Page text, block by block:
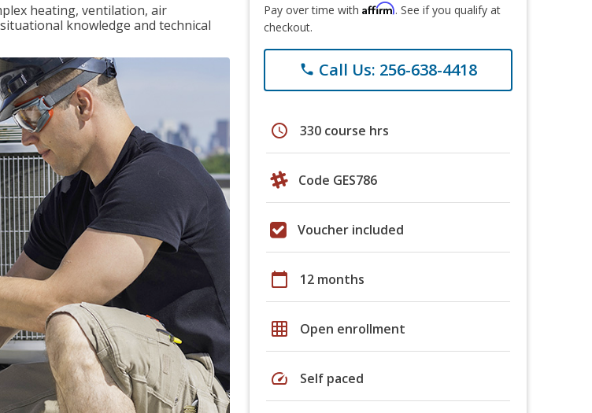
heating, ventilation, air
knowledge and technical
Pay over time with Affirm. See if you qualify at
checkout.
phone Call Us: 256-638-4418
schedule 330 course hrs
Code GES786
Voucher included
calendar_today 12 months
grid_on Open enrollment
speed Self paced